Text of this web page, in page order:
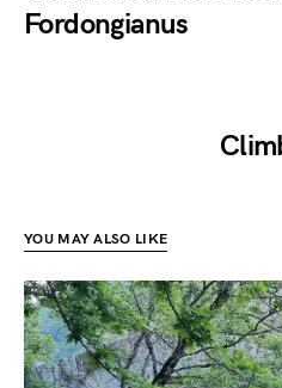
Fordongianus
YOU MAY ALSO LIKE